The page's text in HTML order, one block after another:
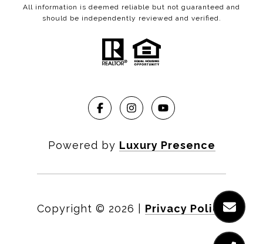
All information is deemed reliable but not guaranteed and
should be independently reviewed and verified.
Powered by Luxury Presence
Copyright © 2026 Privacy Policy